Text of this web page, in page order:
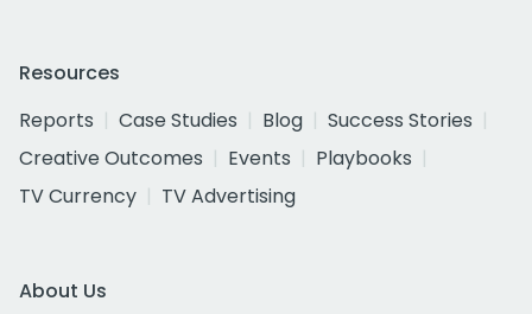
Resources
Reports
Case Studies Blog
Success Stories
Creative Outcomes
Events
Playbooks
TV Currency
TV Advertising
About Us